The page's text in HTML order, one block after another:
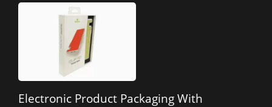
Electronic Product Packaging With